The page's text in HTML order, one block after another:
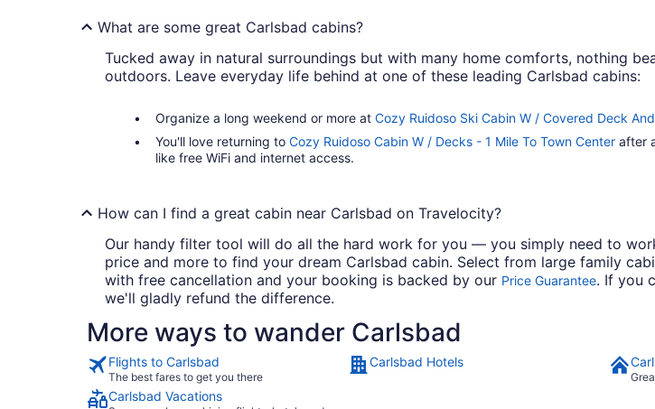
What are some great Carlsbad cabins?
Tucked away in natural surroundings but with many home comforts, nothing
outdoors. Leave everyday life behind at one of these leading Carlsbad cabins:
Organize a long weekend or more at Cozy Ruidoso Ski Cabin W / Covered Deck
You'll love returning to Cozy Ruidoso Cabin W / Decks - 1 Mile To Town Center after
like free WiFi and internet access.
How can I find a great cabin near Carlsbad on Travelocity?
Our handy filter tool will do all the hard work for you — you simply need to
price and more to find your dream Carlsbad cabin. Select from large family
with free cancellation and your booking is backed by our Price Guarantee. If you
we'll gladly refund the difference.
More ways to wander Carlsbad
Flights to Carlsbad
The best fares to get you there
Carlsbad Hotels
Carlsbad Vacations